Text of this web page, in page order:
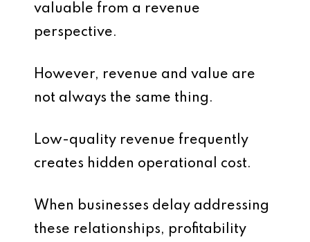
valuable from a revenue
perspective.
However, revenue and value are
not always the same thing.
Low-quality revenue frequently
creates hidden operational cost.
When businesses delay addressing
these relationships, profitability